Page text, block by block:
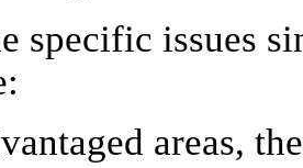
specific issues
areas,